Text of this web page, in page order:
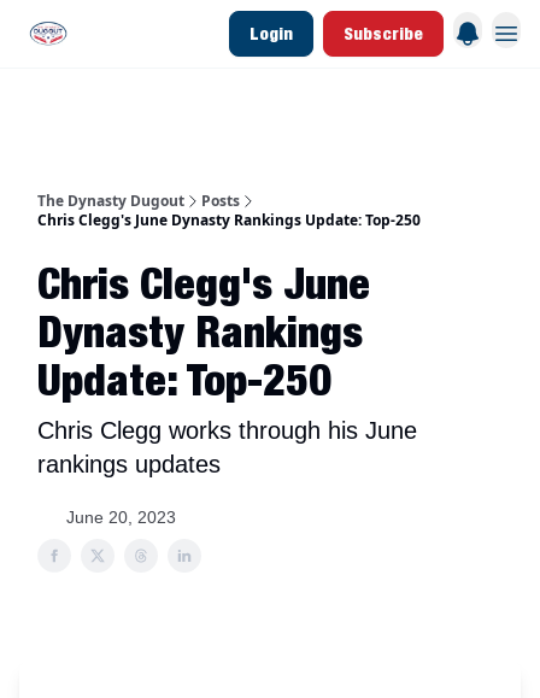
Login Subscribe
The Dynasty Dugout
Posts
Chris Clegg's June Dynasty Rankings Update: Top-250
Chris Clegg's June
Dynasty Rankings
Update: Top-250
Chris Clegg works through his June
rankings updates
June 20, 2023